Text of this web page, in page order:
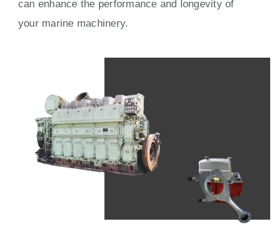
can enhance the performance and longevity of
your marine machinery.